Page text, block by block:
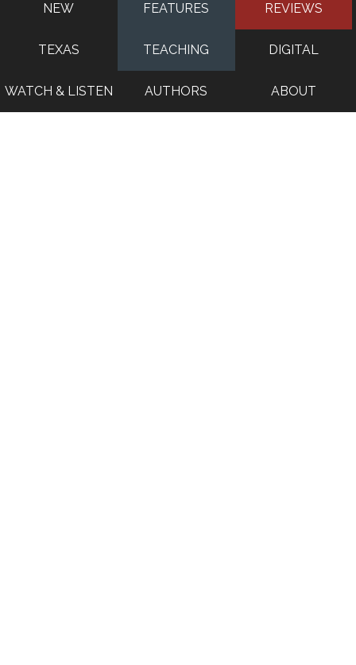
NEW FEATURES REVIEWS
TEXAS TEACHING DIGITAL
WATCH & LISTEN AUTHORS ABOUT